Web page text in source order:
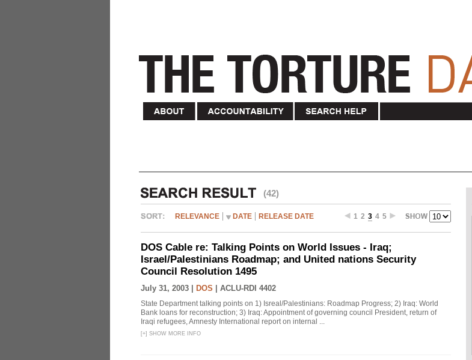
(42)
RELEVANCE DATE RELEASE DATE 1 2 3 4 5
DOS Cable re: Talking Points on World Issues - Iraq;
Israel/Palestinians Roadmap; and United nations Security
Council Resolution 1495
July 31, 2003 | DOS ACLU-RDI 4402
State Department talking points on 1) Isreal/Palestinians: Roadmap Progress; 2) Iraq: World
Bank loans for reconstruction; 3) Iraq: Appointment of governing council President, return of
Iraqi refugees, Amnesty International report on internal ...
[+] SHOW MORE INFO